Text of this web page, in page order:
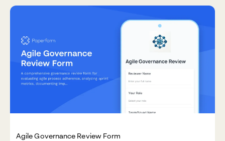
Agile Governance Review Form